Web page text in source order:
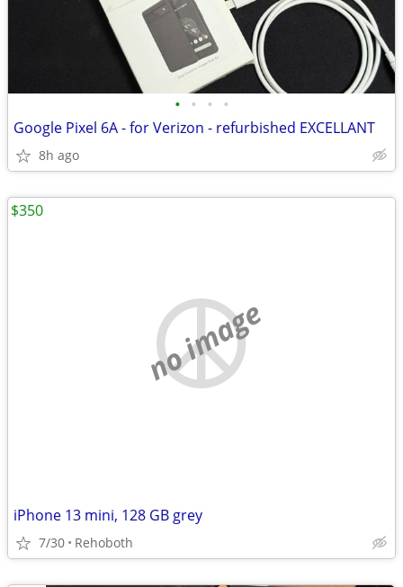
• • • •
Google Pixel 6A - for Verizon - refurbished EXCELLANT
8h ago
no image
iPhone 13 mini, 128 GB grey
7/30 Rehoboth
$350